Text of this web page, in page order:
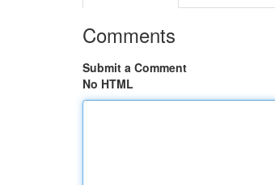
Comments
Submit a Comment
No HTML